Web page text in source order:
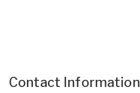
Contact Information